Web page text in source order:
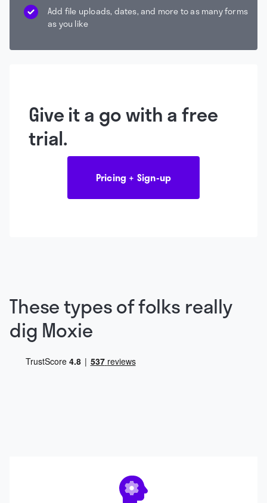
Add file uploads, dates, and more to as many forms
as you like
Give it a go with a free
trial.
Pricing + Sign-up
These types of folks really
dig Moxie